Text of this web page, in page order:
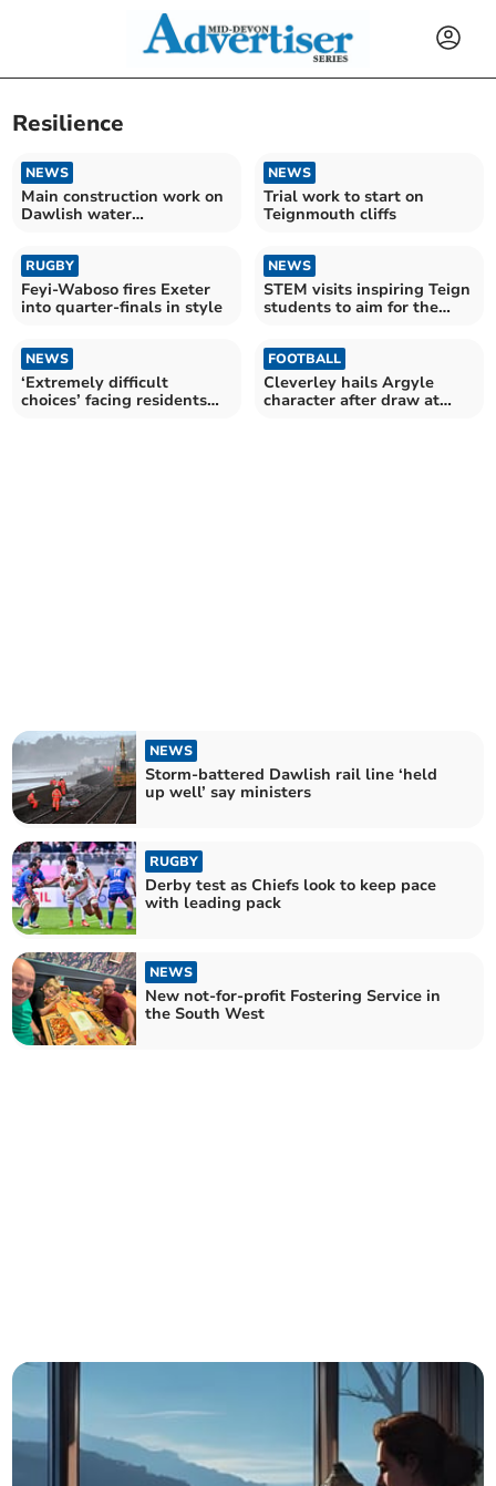
Resilience
NEWS
Main construction work on
Dawlish water
NEWS
Trial work to start on
Teignmouth cliffs
RUGBY
Feyi-Waboso fires Exeter
into quarter-finals in style
NEWS
STEM visits inspiring Teign
students to aim for the
NEWS
‘Extremely difficult
choices’ facing residents
FOOTBALL
Cleverley hails Argyle
character after draw at
NEWS
Storm-battered Dawlish rail line ‘held
up well’ say ministers
RUGBY
Derby test as Chiefs look to keep pace
with leading pack
NEWS
New not-for-profit Fostering Service in
the South West